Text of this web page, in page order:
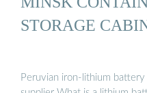
STORAGE
Peruvian iron-lithium